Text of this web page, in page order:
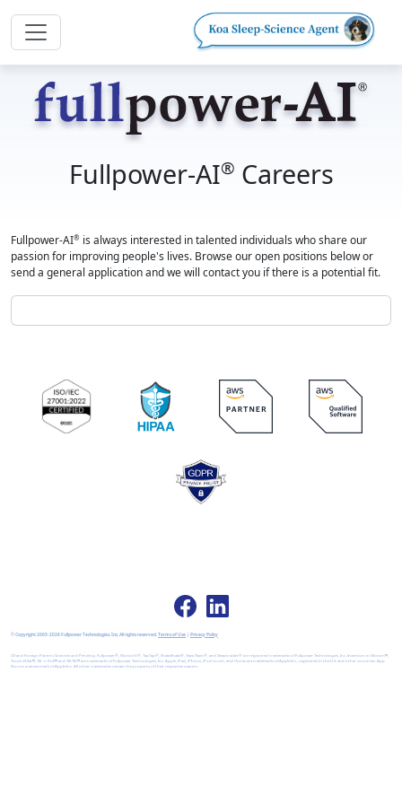
Fullpower-AI® Careers
Fullpower-AI® is always interested in talented individuals who share our
passion for improving people's lives. Browse our open positions below or
send a general application and we will contact you if there is a potential fit.
© Copyright 2005-2026 Fullpower Technologies, Inc. All rights reserved. Terms of Use | Privacy Policy
US and Foreign Patents Granted and Pending. Fullpower®, MotionX®, TapTap®, ShakeShake®, TwistTwist®, and Sleeptracker® are registered trademarks of Fullpower Technologies, Inc. Invention in Motion™,
Touch-N-Set™, Tilt 'n Roll™ and TiltTilt™ are trademarks of Fullpower Technologies, Inc. Apple, iPad, iPhone, iPod touch, and iTunes are trademarks of Apple Inc., registered in the U.S. and other countries. App
Store is a service mark of Apple Inc. All other trademarks remain the property of their respective owners.